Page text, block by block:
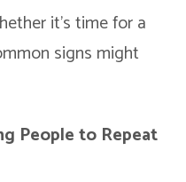
it’s time for a
signs might
People to Repeat